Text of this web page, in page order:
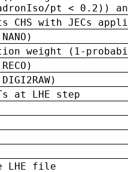
pt < 0.2))
CHS with JECs
weight (1-
at LHE step
LHE file